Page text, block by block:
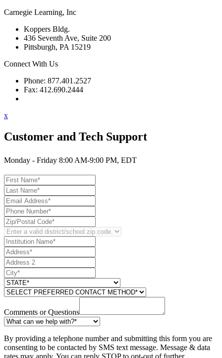
Carnegie Learning, Inc
Koppers Bldg.
436 Seventh Ave, Suite 200
Pittsburgh, PA 15219
Connect With Us
Phone: 877.401.2527
Fax: 412.690.2444
x
Customer and Tech Support
Monday - Friday 8:00 AM-9:00 PM, EDT
Comments or Questions
By providing a telephone number and submitting this form you are
consenting to be contacted by SMS text message. Message & data
rates may apply. You can reply STOP to opt-out of further